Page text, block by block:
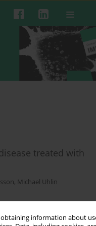
information about
treated with
, Michael Uhlin